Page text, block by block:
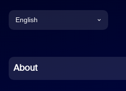
English
Chinese (Simplified)
About